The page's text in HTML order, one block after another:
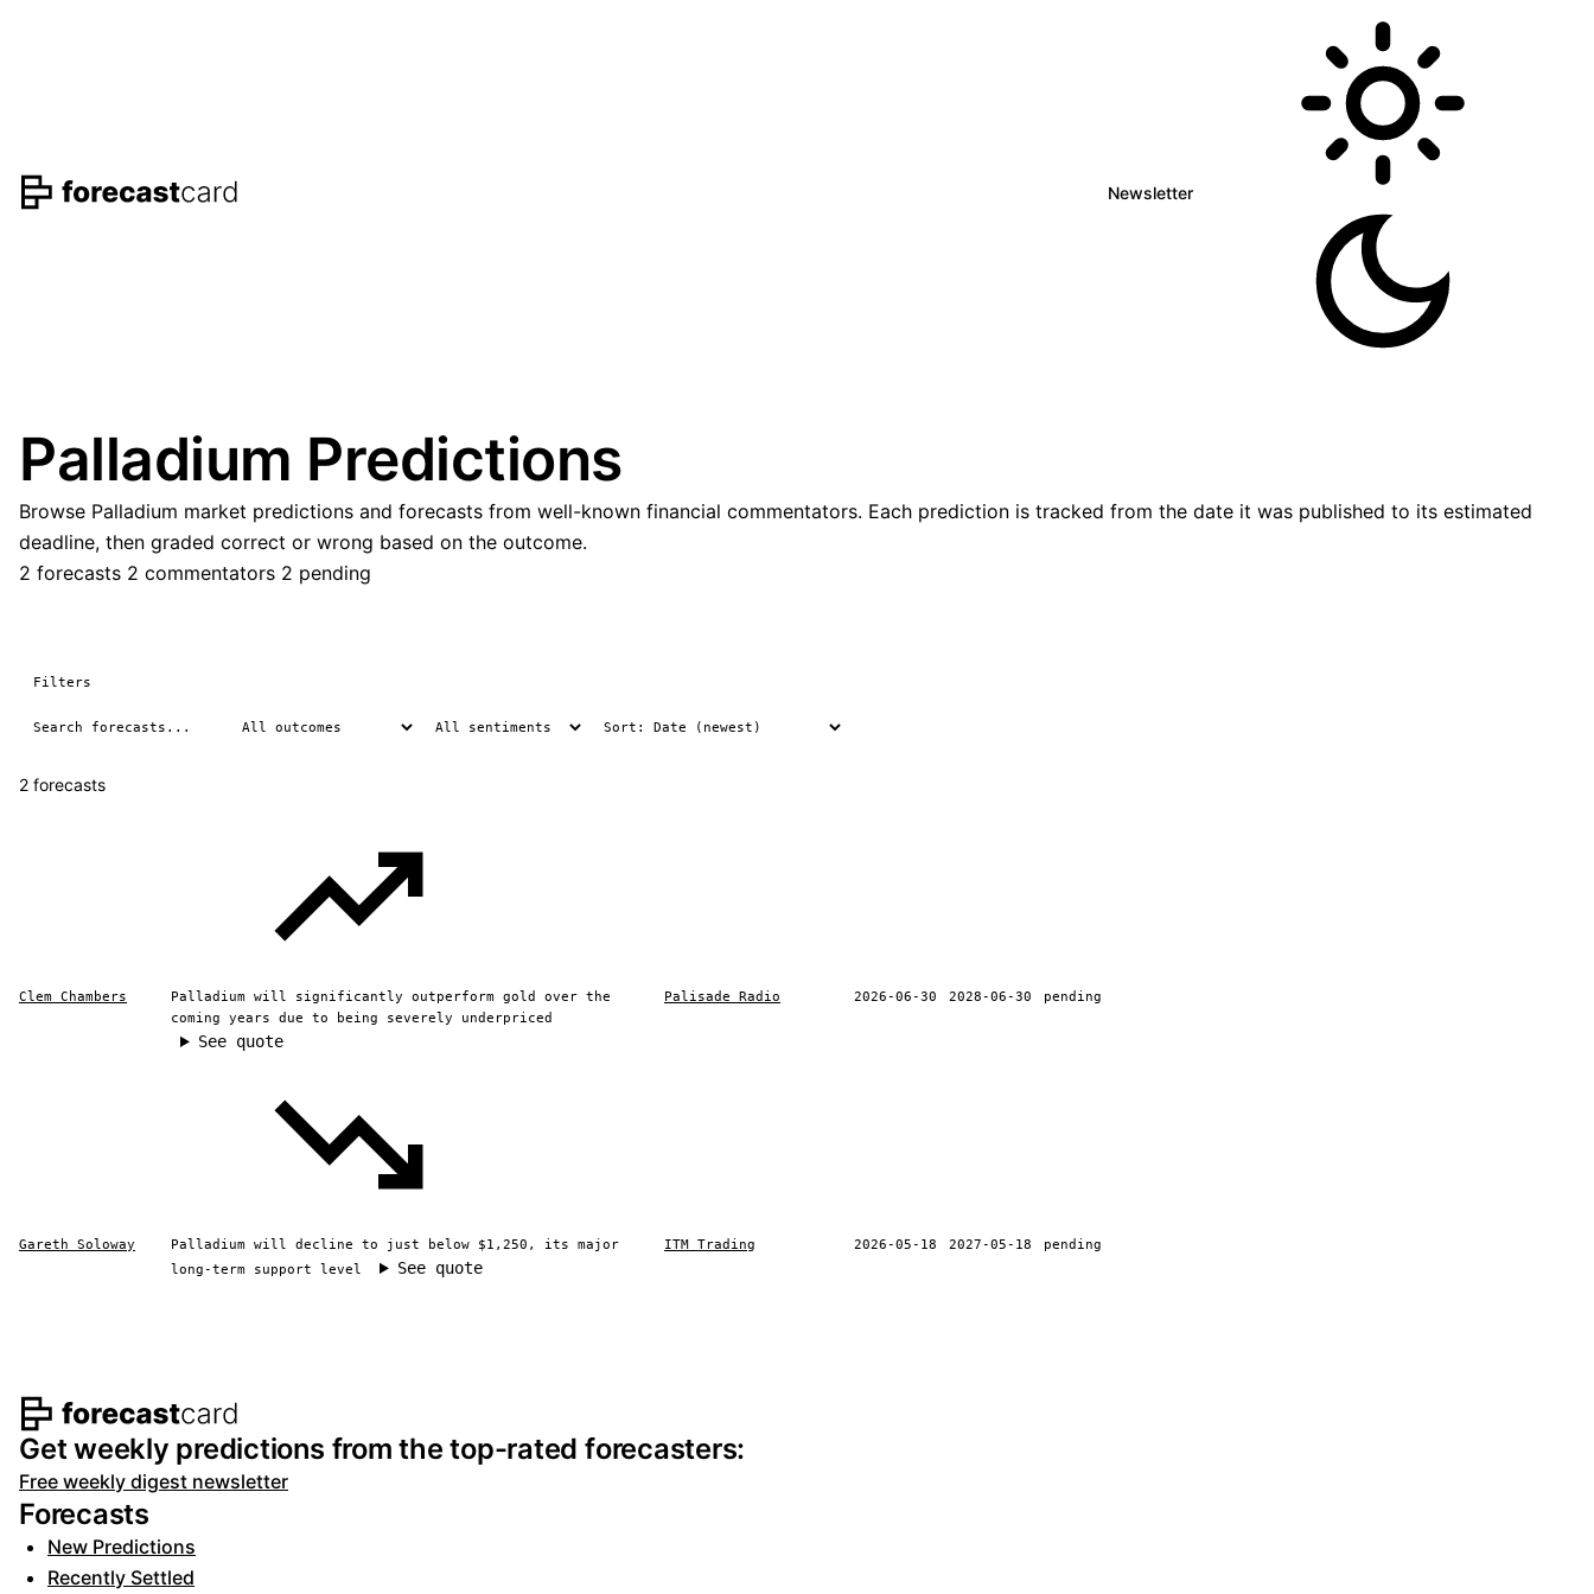
Newsletter
Palladium Predictions
Browse Palladium market predictions and forecasts from well-known financial commentators. Each prediction is tracked from the date it was published to its estimated
deadline, then graded correct or wrong based on the outcome.
2 forecasts 2 commentators 2 pending
Filters
2 forecasts
Clem Chambers
Palladium will significantly outperform gold over the
coming years due to being severely underpriced
See quote
Palisade Radio 2026-06-30 2028-06-30 pending
Gareth Soloway
Palladium will decline to just below $1,250, its major
long-term support level
See quote
ITM Trading 2026-05-18 2027-05-18 pending
Footer navigation and site information
Get weekly predictions from the top-rated forecasters:
Free weekly digest newsletter
Forecasts
New Predictions
Recently Settled